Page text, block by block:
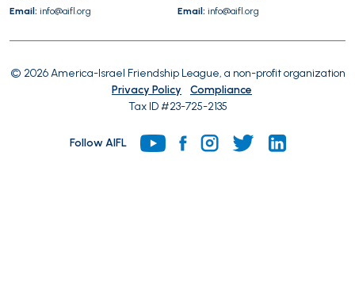
Email: info@aifl.org
Email: info@aifl.org
© 2026 America-Israel Friendship League, a non-profit organization
Privacy Policy
Compliance
Tax ID #23-725-2135
Follow AIFL